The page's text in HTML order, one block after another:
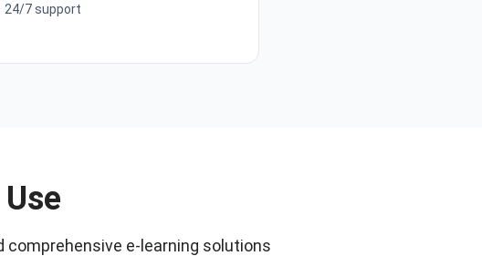
24/7 support
e-learning solutions